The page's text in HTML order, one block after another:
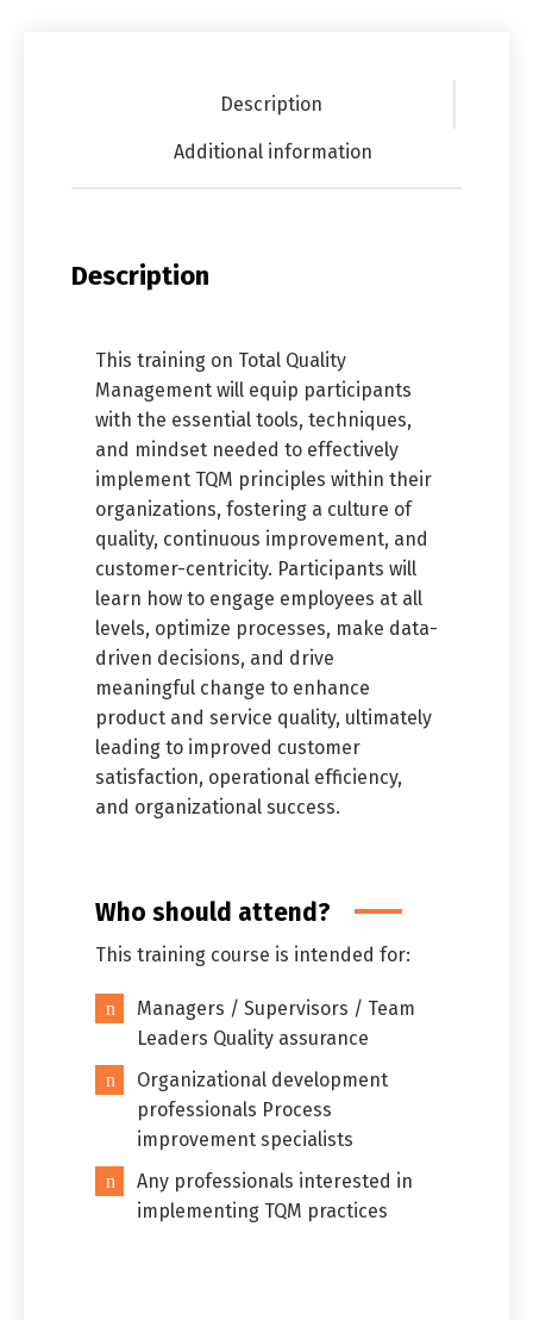
Description
Additional information
Description
This training on Total Quality
Management will equip participants
with the essential tools, techniques,
and mindset needed to effectively
implement TQM principles within their
organizations, fostering a culture of
quality, continuous improvement, and
customer-centricity. Participants will
learn how to engage employees at all
levels, optimize processes, make data-
driven decisions, and drive
meaningful change to enhance
product and service quality, ultimately
leading to improved customer
satisfaction, operational efficiency,
and organizational success.
Who should attend?
This training course is intended for:
Managers / Supervisors / Team
Leaders Quality assurance
Organizational development
professionals Process
improvement specialists
Any professionals interested in
implementing TQM practices